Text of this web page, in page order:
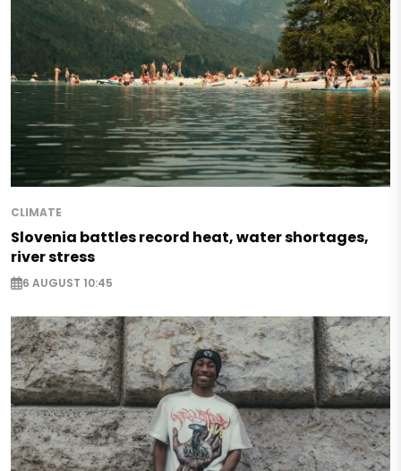
CLIMATE
Slovenia battles record heat, water shortages,
river stress
6 AUGUST 10:45